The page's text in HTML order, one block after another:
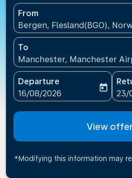
From
Bergen, Flesland(BGO),
To
Manchester, Manchester
Departure
fc-booking-departure-date-
16/08/2026
today
fc-
23/
View
*Modifying this information may